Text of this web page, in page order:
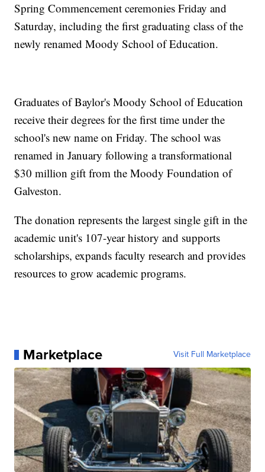
Spring Commencement ceremonies Friday and
Saturday, including the first graduating class of the
newly renamed Moody School of Education.
Graduates of Baylor's Moody School of Education
receive their degrees for the first time under the
school's new name on Friday. The school was
renamed in January following a transformational
$30 million gift from the Moody Foundation of
Galveston.
The donation represents the largest single gift in the
academic unit's 107-year history and supports
scholarships, expands faculty research and provides
resources to grow academic programs.
Marketplace Visit Full Marketplace